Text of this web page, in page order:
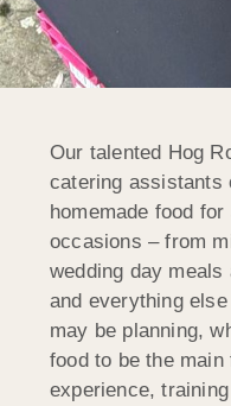
Our talented Hog
catering assistants
homemade food
occasions – from
wedding day
and everything
may be planning,
food to be the
experience,